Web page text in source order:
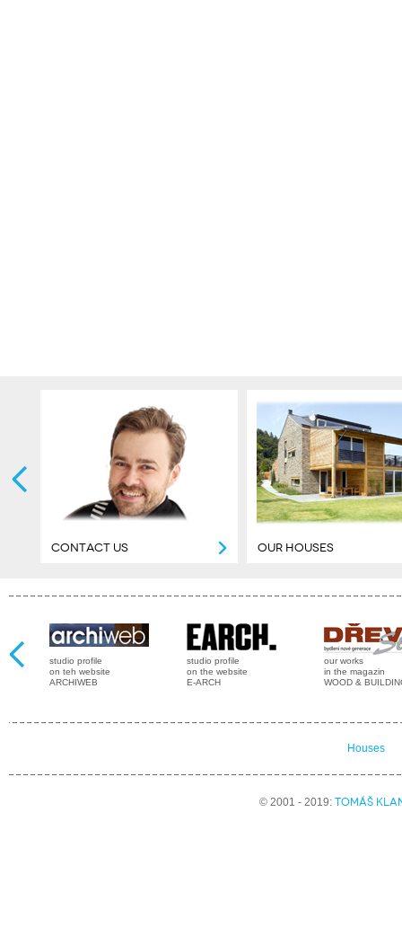
CONTACT US OUR HOUSES
studio profile
on teh website
ARCHIWEB
studio profile
on the website
E-ARCH
our works
in the magazin
WOOD &
Houses
© 2001 - 2019:TOMÁŠ